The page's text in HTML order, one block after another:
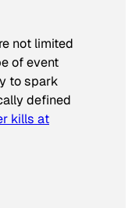
not limited
of event
to spark
defined
kills at